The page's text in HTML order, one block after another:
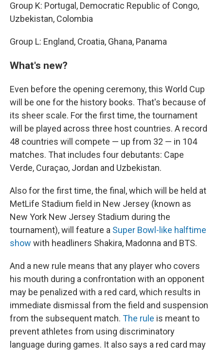
Group K: Portugal, Democratic Republic of Congo,
Uzbekistan, Colombia
Group L: England, Croatia, Ghana, Panama
What's new?
Even before the opening ceremony, this World Cup
will be one for the history books. That's because of
its sheer scale. For the first time, the tournament
will be played across three host countries. A record
48 countries will compete — up from 32 — in 104
matches. That includes four debutants: Cape
Verde, Curaçao, Jordan and Uzbekistan.
Also for the first time, the final, which will be held at
MetLife Stadium field in New Jersey (known as
New York New Jersey Stadium during the
tournament), will feature a Super Bowl-like halftime
show with headliners Shakira, Madonna and BTS.
And a new rule means that any player who covers
his mouth during a confrontation with an opponent
may be penalized with a red card, which results in
immediate dismissal from the field and suspension
from the subsequent match. The rule is meant to
prevent athletes from using discriminatory
language during games. It also says a red card may